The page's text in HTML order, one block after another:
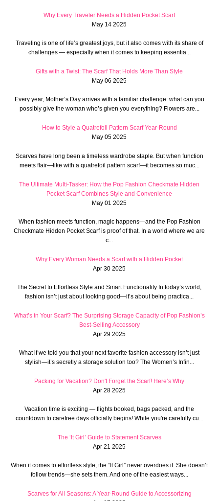
Why Every Traveler Needs a Hidden Pocket Scarf
May 14 2025
Traveling is one of life’s greatest joys, but it also comes with its share of
challenges — especially when it comes to keeping essentia...
Gifts with a Twist: The Scarf That Holds More Than Style
May 06 2025
Every year, Mother’s Day arrives with a familiar challenge: what can you
possibly give the woman who’s given you everything? Flowers are...
How to Style a Quatrefoil Pattern Scarf Year-Round
May 05 2025
Scarves have long been a timeless wardrobe staple. But when function
meets flair—like with a quatrefoil pattern scarf—it becomes so muc...
The Ultimate Multi-Tasker: How the Pop Fashion Checkmate Hidden
Pocket Scarf Combines Style and Convenience
May 01 2025
When fashion meets function, magic happens—and the Pop Fashion
Checkmate Hidden Pocket Scarf is proof of that. In a world where we are
c...
Why Every Woman Needs a Scarf with a Hidden Pocket
Apr 30 2025
The Secret to Effortless Style and Smart Functionality In today’s world,
fashion isn’t just about looking good—it’s about being practica...
What’s in Your Scarf? The Surprising Storage Capacity of Pop Fashion’s
Best-Selling Accessory
Apr 29 2025
What if we told you that your next favorite fashion accessory isn’t just
stylish—it’s secretly a storage solution too? The Women’s Infin...
Packing for Vacation? Don't Forget the Scarf! Here’s Why
Apr 28 2025
Vacation time is exciting — flights booked, bags packed, and the
countdown to carefree days officially begins! While you're carefully cu...
The ‘It Girl’ Guide to Statement Scarves
Apr 21 2025
When it comes to effortless style, the “It Girl” never overdoes it. She doesn’t
follow trends—she sets them. And one of the easiest ways...
Scarves for All Seasons: A Year-Round Guide to Accessorizing